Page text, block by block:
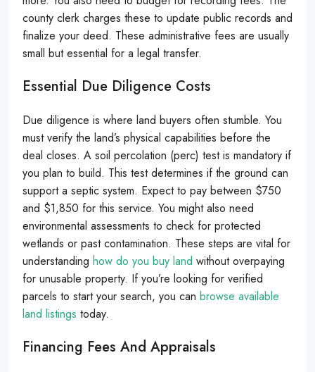
county clerk charges these to update public records and
finalize your deed. These administrative fees are usually
small but essential for a legal transfer.
Essential Due Diligence Costs
Due diligence is where land buyers often stumble. You
must verify the land’s physical capabilities before the
deal closes. A soil percolation (perc) test is mandatory if
you plan to build. This test determines if the ground can
support a septic system. Expect to pay between $750
and $1,850 for this service. You might also need
environmental assessments to check for protected
wetlands or past contamination. These steps are vital for
understanding how do you buy land without overpaying
for unusable property. If you’re looking for verified
parcels to start your search, you can browse available
land listings today.
Financing Fees And Appraisals